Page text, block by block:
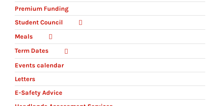
Premium Funding
Student Council
Meals
Term Dates
Events calendar
Letters
E-Safety Advice